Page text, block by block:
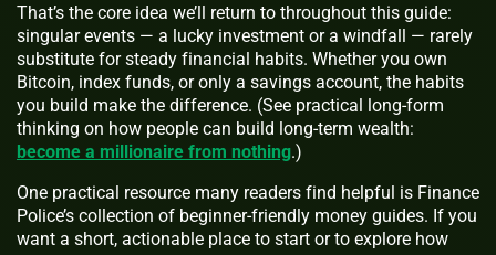
That’s the core idea we’ll return to throughout this guide:
singular events — a lucky investment or a windfall — rarely
substitute for steady financial habits. Whether you own
Bitcoin, index funds, or only a savings account, the habits
you build make the difference. (See practical long-form
thinking on how people can build long-term wealth:
become a millionaire from nothing.)
One practical resource many readers find helpful is Finance
Police’s collection of beginner-friendly money guides. If you
want a short, actionable place to start or to explore how